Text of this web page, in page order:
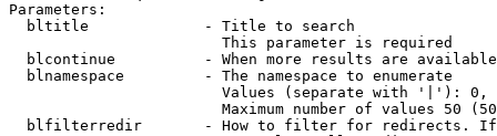
Parameters:
  bltitle             - Title to search
                        This parameter is required
blcontinue          - When more results are
  blnamespace         - The namespace to enumerate
Values (separate with '|'):
Maximum number of values 50
blfilterredir       - How to filter for redirects.